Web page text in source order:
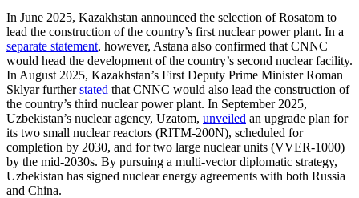
In June 2025, Kazakhstan announced the selection of Rosatom to
lead the construction of the country’s first nuclear power plant. In a
separate statement, however, Astana also confirmed that CNNC
would head the development of the country’s second nuclear facility.
In August 2025, Kazakhstan’s First Deputy Prime Minister Roman
Sklyar furtherstated that CNNC would also lead the construction of
the country’s third nuclear power plant. In September 2025,
Uzbekistan’s nuclear agency, Uzatom, unveiled an upgrade plan for
its two small nuclear reactors (RITM-200N), scheduled for
completion by 2030, and for two large nuclear units (VVER-1000)
by the mid-2030s. By pursuing a multi-vector diplomatic strategy,
Uzbekistan has signed nuclear energy agreements with both Russia
and China.